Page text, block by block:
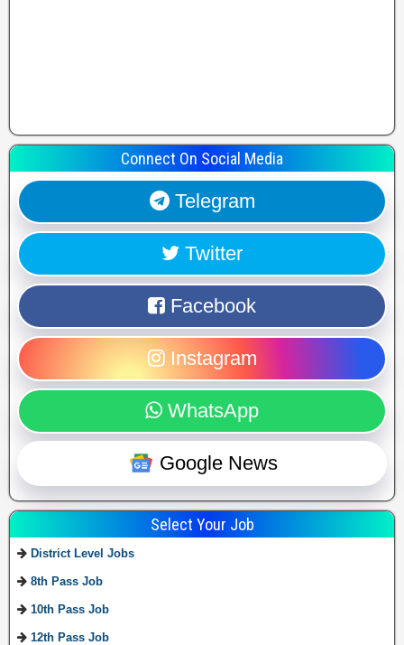
Connect On Social Media
Telegram
Twitter
Facebook
Instagram
WhatsApp
Google News
Select Your Job
District Level Jobs
8th Pass Job
10th Pass Job
12th Pass Job